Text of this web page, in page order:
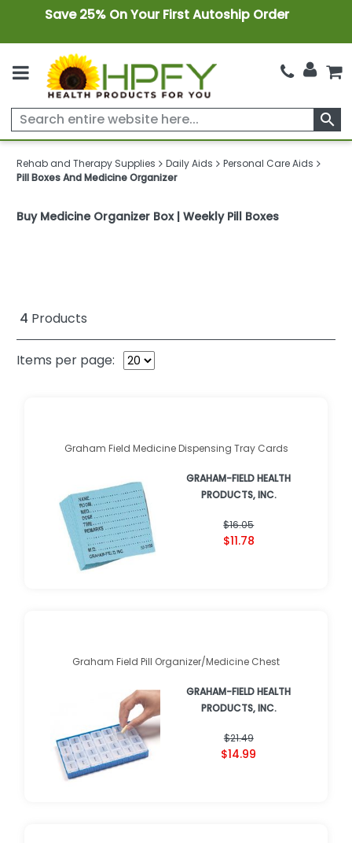
Save 25% On Your First Autoship Order
search
Rehab and Therapy Supplies Daily Aids
Personal Care Aids
Pill Boxes And Medicine Organizer
Buy Medicine Organizer Box | Weekly Pill Boxes
4 Products
Items per page:
Graham Field Medicine Dispensing Tray Cards
GRAHAM-FIELD HEALTH
PRODUCTS, INC.
$16.05
$11.78
Graham Field Pill Organizer/Medicine Chest
GRAHAM-FIELD HEALTH
PRODUCTS, INC.
$21.49
$14.99